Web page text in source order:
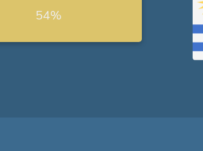
54%